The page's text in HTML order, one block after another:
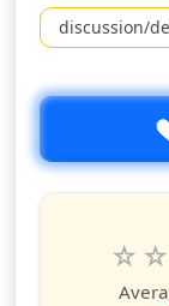
discussion/
3
2
star